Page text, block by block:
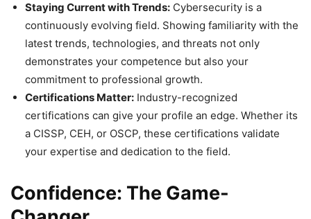
Staying Current with Trends: Cybersecurity is a
continuously evolving field. Showing familiarity with the
latest trends, technologies, and threats not only
demonstrates your competence but also your
commitment to professional growth.
Certifications Matter: Industry-recognized
certifications can give your profile an edge. Whether its
a CISSP, CEH, or OSCP, these certifications validate
your expertise and dedication to the field.
Confidence: The Game-